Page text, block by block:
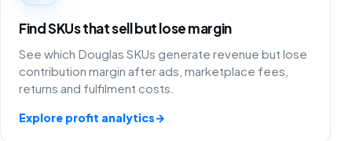
Find SKUs that sell but lose margin
See which Douglas SKUs generate revenue but lose
contribution margin after ads, marketplace fees,
returns and fulfilment costs.
Explore profit analytics→